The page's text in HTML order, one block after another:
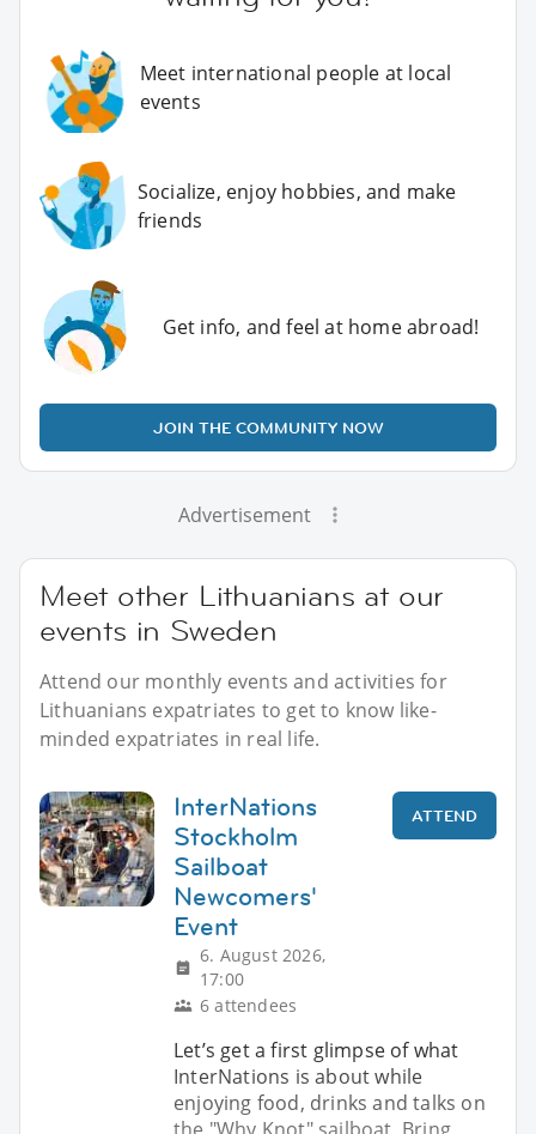
Meet international people at local
events
Socialize, enjoy hobbies, and make
friends
Get info, and feel at home abroad!
JOIN THE COMMUNITY NOW
Advertisement
Meet other Lithuanians at our
events in Sweden
Attend our monthly events and activities for
Lithuanians expatriates to get to know like-
minded expatriates in real life.
InterNations
Stockholm
Sailboat
Newcomers'
Event
6. August 2026,
17:00
6 attendees
ATTEND
Let’s get a first glimpse of what
InterNations is about while
enjoying food, drinks and talks on